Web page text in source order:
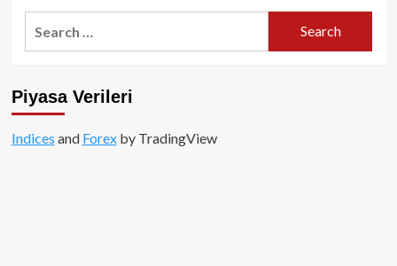
BTC,
ETH,
Yakın
Toparlanma
Piyasa Verileri
Indices and Forexby TradingView